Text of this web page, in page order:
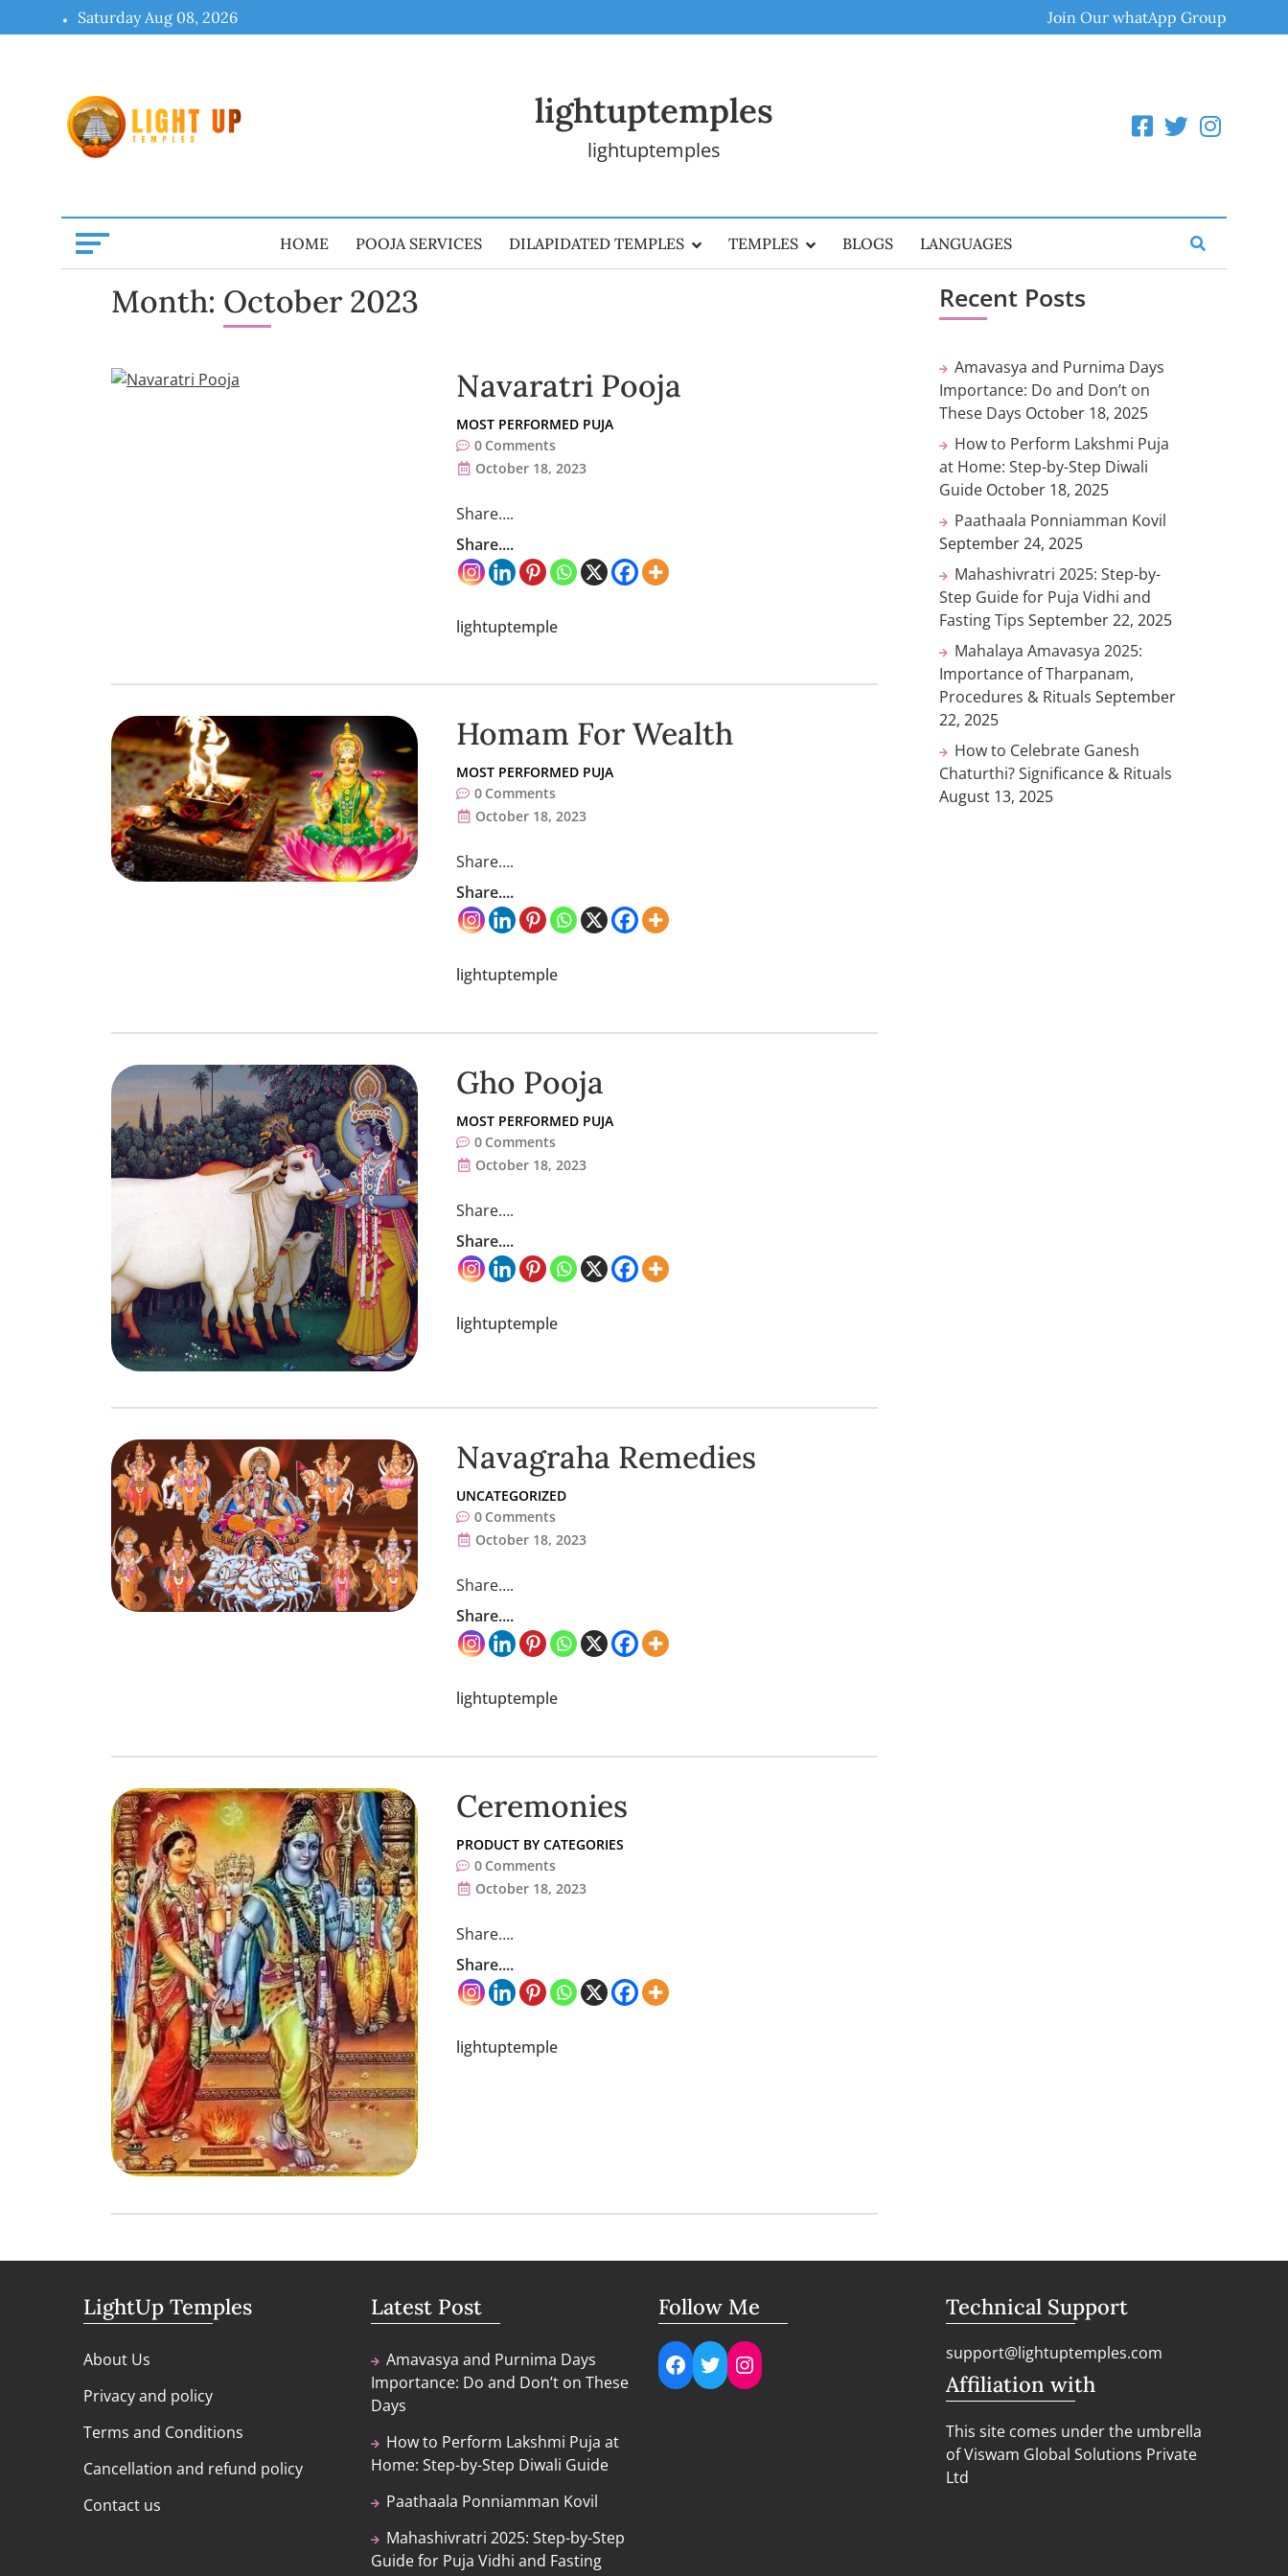
to
Saturday Aug 08, 2026 Join Our whatApp Group
lightuptemples
lightuptemples
HOME POOJA SERVICES DILAPIDATED TEMPLES TEMPLES BLOGS LANGUAGES
Month: October 2023
Navaratri Pooja
MOST PERFORMED PUJA
0 Comments
October 18, 2023
Share….
Share....
lightuptemple
Homam For Wealth
MOST PERFORMED PUJA
0 Comments
October 18, 2023
Share….
Share....
lightuptemple
Gho Pooja
MOST PERFORMED PUJA
0 Comments
October 18, 2023
Share….
Share....
lightuptemple
Navagraha Remedies
UNCATEGORIZED
0 Comments
October 18, 2023
Share….
Share....
lightuptemple
Ceremonies
PRODUCT BY CATEGORIES
0 Comments
October 18, 2023
Share….
Share....
lightuptemple
Recent Posts
Amavasya and Purnima Days
Importance: Do and Don’t on
These Days October 18, 2025
How to Perform Lakshmi Puja
at Home: Step-by-Step Diwali
Guide October 18, 2025
Paathaala Ponniamman Kovil
September 24, 2025
Mahashivratri 2025: Step-by-
Step Guide for Puja Vidhi and
Fasting Tips September 22, 2025
Mahalaya Amavasya 2025:
Importance of Tharpanam,
Procedures & Rituals September
22, 2025
How to Celebrate Ganesh
Chaturthi? Significance & Rituals
August 13, 2025
LightUp Temples
About Us
Privacy and policy
Terms and Conditions
Cancellation and refund policy
Contact us
Latest Post
Amavasya and Purnima Days
Importance: Do and Don’t on These
Days
How to Perform Lakshmi Puja at
Home: Step-by-Step Diwali Guide
Paathaala Ponniamman Kovil
Mahashivratri 2025: Step-by-Step
Guide for Puja Vidhi and Fasting
Follow Me
Facebook
TwitterInstagram
Technical Support
support@lightuptemples.com
Affiliation with
This site comes under the umbrella
of Viswam Global Solutions Private
Ltd